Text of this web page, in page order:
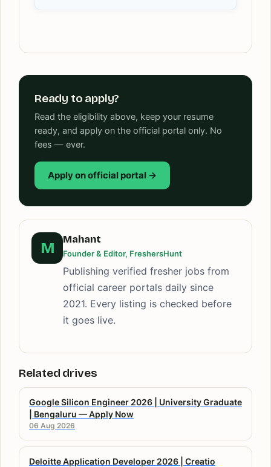
Ready to apply?
Read the eligibility above, keep your resume
ready, and apply on the official portal only. No
fees — ever.
Apply on official portal →
M
Mahant
Founder & Editor, FreshersHunt
Publishing verified fresher jobs from
official career portals daily since
2021. Every listing is checked before
it goes live.
Related drives
Google Silicon Engineer 2026 | University Graduate
| Bengaluru — Apply Now
06 Aug 2026
Deloitte Application Developer 2026 | Creatio